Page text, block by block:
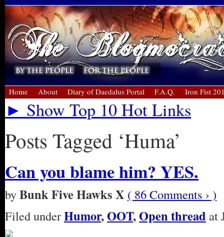
Home About Diary of Daedalus Portal F.A.Q. Iron Fist
► Show Top 10 Hot Links
Posts Tagged ‘Huma’
Can you blame him? YES.
byBunk Five Hawks X ( 86 Comments › )
Filed underHumor,OOT,Open thread at